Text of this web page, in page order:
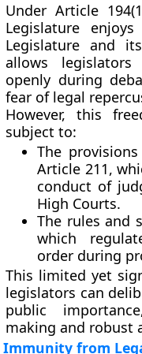
UnderArticle
Legislature enjoys
Legislature and
allows
openly during
fear of legal
However, this
subject to:
The
Article 211,
conduct of
High Courts.
The rules and
which
order during
This limited yet
legislators can
public
making and robust
Immunity from